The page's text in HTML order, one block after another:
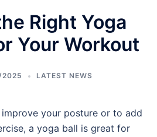
Right Yoga
Your Workout
LATEST NEWS
your posture or to add
a yoga ball is great for